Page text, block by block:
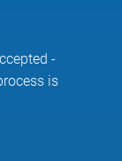
-
is